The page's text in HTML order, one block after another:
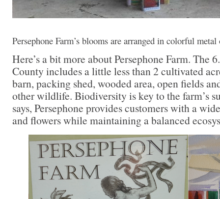
Persephone Farm’s blooms are arranged in colorful
Here’s a bit more about Persephone Farm. The
County includes a little less than 2 cultivated
barn, packing shed, wooded area, open fields
other wildlife. Biodiversity is key to the farm’s
says, Persephone provides customers with a
and flowers while maintaining a balanced